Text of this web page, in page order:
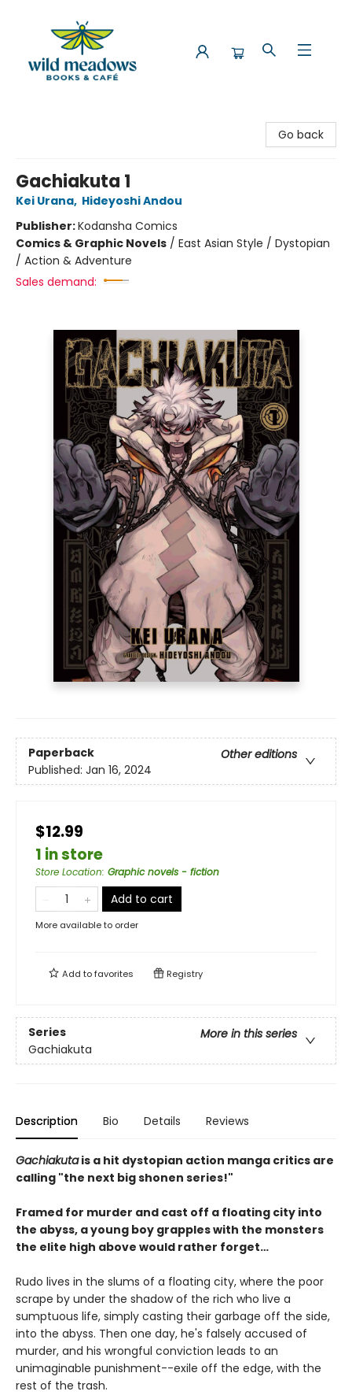
Go back
Gachiakuta 1
Kei Urana, Hideyoshi Andou
Publisher:Kodansha Comics
Comics & Graphic Novels / East Asian Style / Dystopian
/ Action & Adventure
Sales demand:
Paperback
Other editions
Published: Jan 16, 2024
$12.99
1 in store
Store Location: Graphic novels - fiction
Add to cart
More available to order
Add tofavorites Registry
Series
More in this series
Gachiakuta
Description Bio Details Reviews
Gachiakutais a hit dystopian action manga critics are
calling "the next big shonen series!"
Framed for murder and cast off a floating city into
the abyss, a young boy grapples with the monsters
the elite high above would rather forget…
Rudo lives in the slums of a floating city, where the poor
scrape by under the shadow of the rich who live a
sumptuous life, simply casting their garbage off the side,
into the abyss. Then one day, he's falsely accused of
murder, and his wrongful conviction leads to an
unimaginable punishment--exile off the edge, with the
rest of the trash.